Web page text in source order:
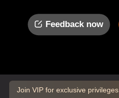
Feedback now
Join VIP for exclusive privileges